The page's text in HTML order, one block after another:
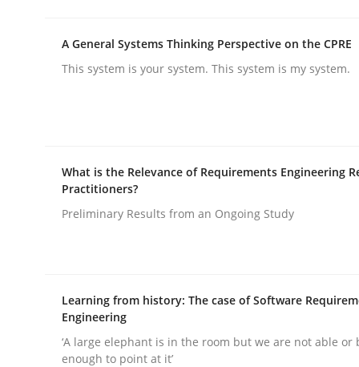
Integrating User-Centric Design in
Written byNastassia Shahun
18. March 2025 · 17 minutes read
publish a matching article on it soon. We appreciate
A General Systems Thinking Perspective on the CPRE
This system is your system. This system is my system.
What is the Relevance of Requirements Engineering
Practitioners?
Preliminary Results from an Ongoing Study
Learning from history: The case of Software
Engineering
‘A large elephant is in the room but we are not able or
enough to point at it’